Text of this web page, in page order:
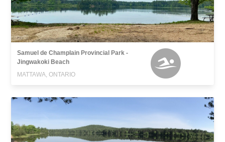
Samuel de Champlain Provincial Park -
Jingwakoki Beach
MATTAWA, ONTARIO